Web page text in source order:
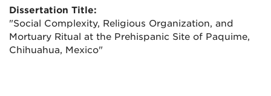
Dissertation Title:
"Social Complexity, Religious Organization, and
Mortuary Ritual at the Prehispanic Site of Paquime,
Chihuahua, Mexico"